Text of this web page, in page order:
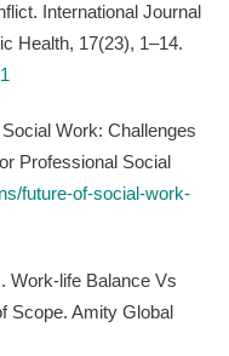
International Journal
Health, 17(23), 1–14.
Work: Challenges
Professional Social
future-of-social-work-
Work-life Balance Vs
Scope. Amity Global